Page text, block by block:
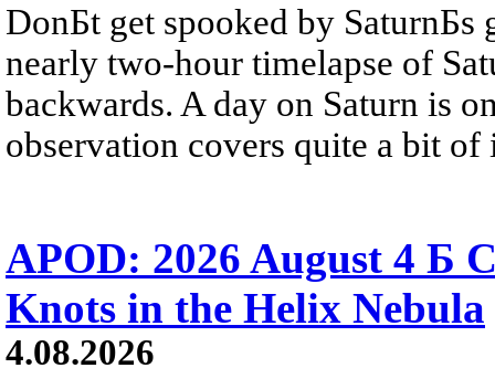
DonБt get spooked by SaturnБs
nearly two-hour timelapse of
backwards. A day on Saturn is
observation covers quite a bit of
APOD: 2026 August 4 Б
Knots in the Helix Nebula
4.08.2026